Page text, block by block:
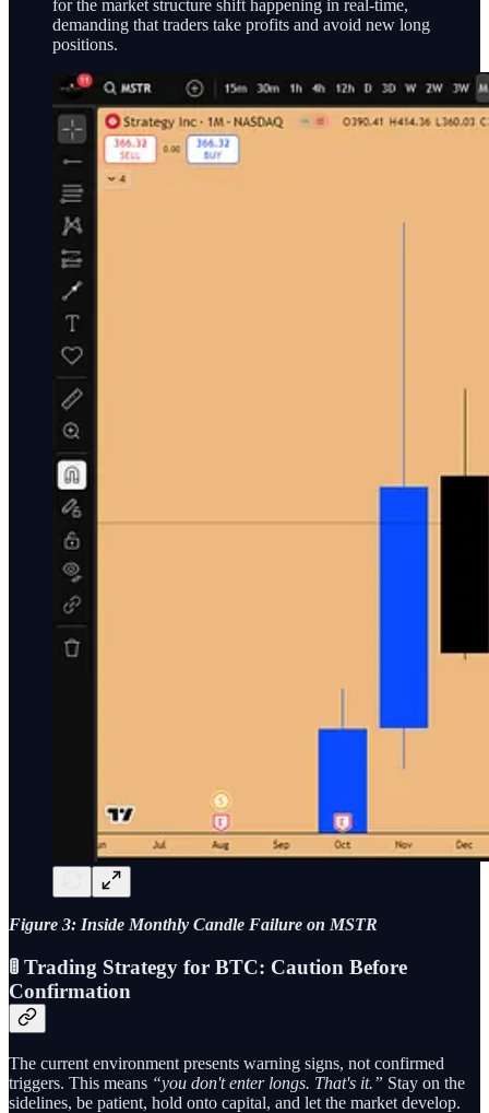
for the market structure shift happening in real-time,
demanding that traders take profits and avoid new long
positions.
Figure 3: Inside Monthly Candle Failure on MSTR
🚦 Trading Strategy for BTC: Caution Before
Confirmation
The current environment presents warning signs, not confirmed
triggers. This means “you don't enter longs. That's it.” Stay on the
sidelines, be patient, hold onto capital, and let the market develop.